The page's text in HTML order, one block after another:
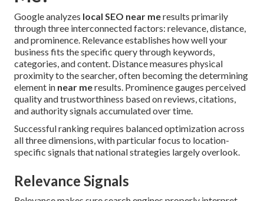
Google analyzes local SEO near meresults primarily
through three interconnected factors: relevance, distance,
and prominence. Relevance establishes how well your
business fits the specific query through keywords,
categories, and content. Distance measures physical
proximity to the searcher, often becoming the determining
element in near meresults. Prominence gauges perceived
quality and trustworthiness based on reviews, citations,
and authority signals accumulated over time.
Successful ranking requires balanced optimization across
all three dimensions, with particular focus to location-
specific signals that national strategies largely overlook.
Relevance Signals